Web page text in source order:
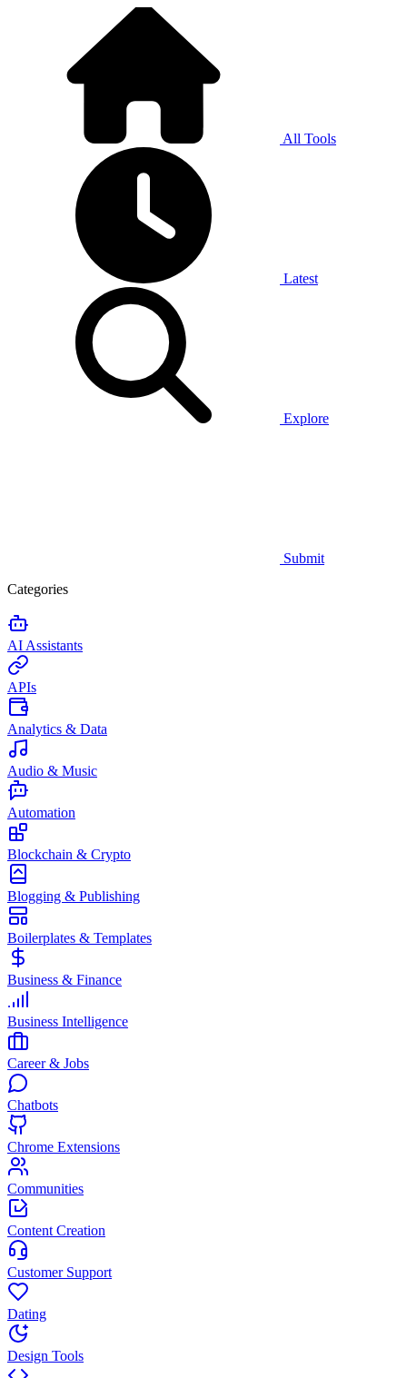
All Tools
Latest
Explore
Submit
Categories
AI Assistants
APIs
Analytics & Data
Audio & Music
Automation
Blockchain & Crypto
Blogging & Publishing
Boilerplates & Templates
Business & Finance
Business Intelligence
Career & Jobs
Chatbots
Chrome Extensions
Communities
Content Creation
Customer Support
Dating
Design Tools